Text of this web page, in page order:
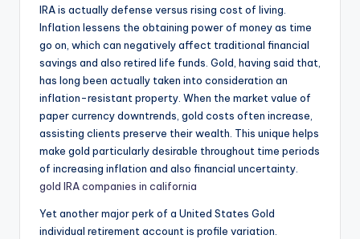
IRA is actually defense versus rising cost of living.
Inflation lessens the obtaining power of money as time
go on, which can negatively affect traditional financial
savings and also retired life funds. Gold, having said that,
has long been actually taken into consideration an
inflation-resistant property. When the market value of
paper currency downtrends, gold costs often increase,
assisting clients preserve their wealth. This unique helps
make gold particularly desirable throughout time periods
of increasing inflation and also financial uncertainty.
gold IRA companies in california
Yet another major perk of a United States Gold
individual retirement account is profile variation.